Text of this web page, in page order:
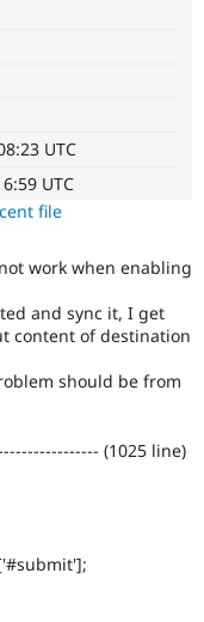
Drupal for
API
Modules
Themes
Drupal
News &
Forum
Slack
Become a
Sustaining
UTC
UTC
file
work when enabling
and sync it, I get
content of destination
should be from
(1025 line)